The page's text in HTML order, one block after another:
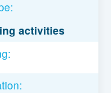
activities